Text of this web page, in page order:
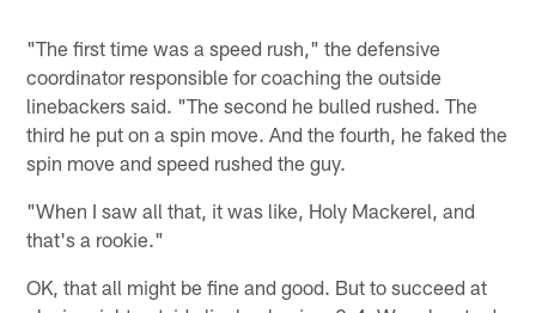
"The first time was a speed rush," the defensive
coordinator responsible for coaching the outside
linebackers said. "The second he bulled rushed. The
third he put on a spin move. And the fourth, he faked the
spin move and speed rushed the guy.
"When I saw all that, it was like, Holy Mackerel, and
that's a rookie."
OK, that all might be fine and good. But to succeed at